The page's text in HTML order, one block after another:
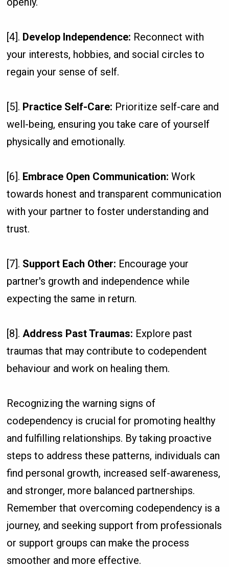
[4]. Develop Independence: Reconnect with
your interests, hobbies, and social circles to
regain your sense of self.
[5]. Practice Self-Care: Prioritize self-care and
well-being, ensuring you take care of yourself
physically and emotionally.
[6]. Embrace Open Communication:Work
towards honest and transparent communication
with your partner to foster understanding and
trust.
[7]. Support Each Other: Encourage your
partner's growth and independence while
expecting the same in return.
[8]. Address Past Traumas: Explore past
traumas that may contribute to codependent
behaviour and work on healing them.
Recognizing the warning signs of
codependency is crucial for promoting healthy
and fulfilling relationships. By taking proactive
steps to address these patterns, individuals can
find personal growth, increased self-awareness,
and stronger, more balanced partnerships.
Remember that overcoming codependency is a
journey, and seeking support from professionals
or support groups can make the process
smoother and more effective.